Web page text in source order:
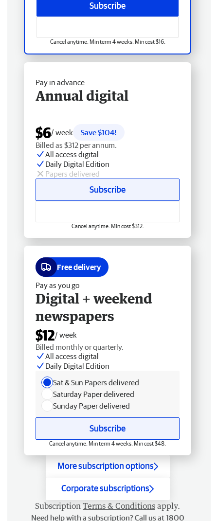
Subscribe
Cancel anytime. Min term 4 weeks. Min cost $16.
Pay in advance
Annual digital
$6/ week
Save $104!
Billed as $312 per annum.
All access digital
Daily Digital Edition
Papers delivered
Subscribe
Cancel anytime. Min cost $312.
Free delivery
Pay as you go
Digital + weekend
newspapers
$12/ week
Billed monthly or quarterly.
All access digital
Daily Digital Edition
Sat & Sun Papers delivered
Saturday Paper delivered
Sunday Paper delivered
Subscribe
Cancel anytime. Min term 4 weeks. Min cost $48.
More subscription options
Corporate subscriptions
Subscription Terms & Conditions apply.
Need help with a subscription? Call us at 1800